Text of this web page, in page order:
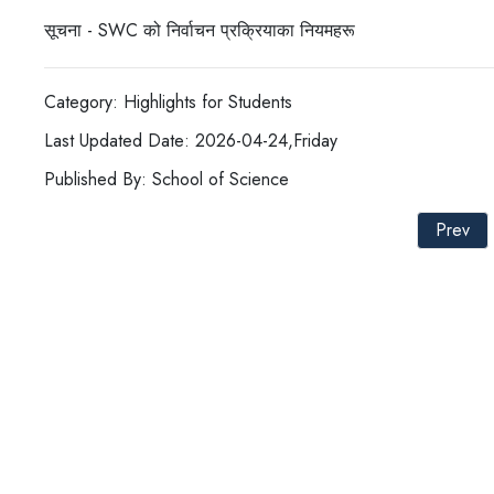
सूचना - SWC को निर्वाचन प्रक्रियाका नियमहरू
Category: Highlights for Students
Last Updated Date: 2026-04-24,Friday
Published By: School of Science
Prev